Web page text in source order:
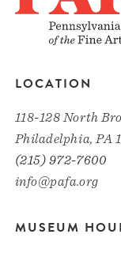
LOCATION
118-128 North
Philadelphia, PA
(215) 972-7600
info@pafa.org
MUSEUM